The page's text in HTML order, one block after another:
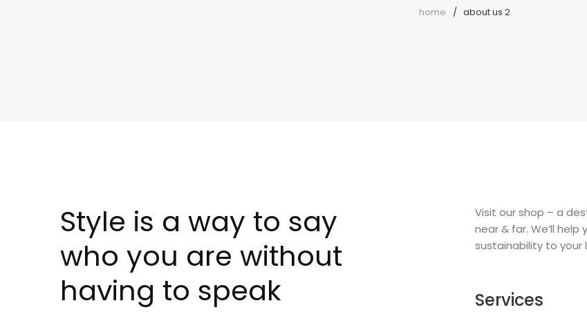
home about us 2
Style is a way to say
who you are without
having to speak
Visit our shop – a
near & far. We’ll
sustainability to your
Services